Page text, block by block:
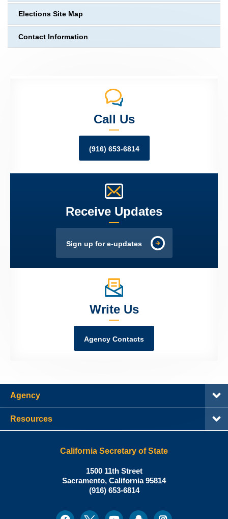
Elections Site Map
Contact Information
Call Us
(916) 653-6814
Receive Updates
Sign up for e-updates
Write Us
Agency Contacts
Agency
Resources
California Secretary of State
Shirley
N.
Weber,
California
1500 11th Street
Sacramento, California95814
Office:
(916) 653-6814
FacebookTwitterYoutubeSnapchatInstagram